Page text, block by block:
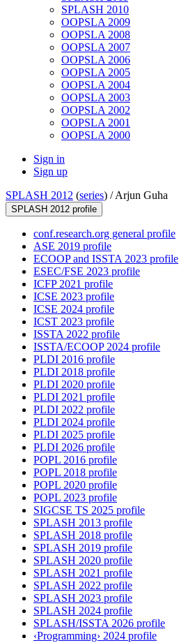
SPLASH 2010
OOPSLA 2009
OOPSLA 2008
OOPSLA 2007
OOPSLA 2006
OOPSLA 2005
OOPSLA 2004
OOPSLA 2003
OOPSLA 2002
OOPSLA 2001
OOPSLA 2000
Sign in
Sign up
SPLASH 2012 (series) /Arjun Guha
SPLASH 2012 profile
conf.research.org general profile
ASE 2019 profile
ECOOP and ISSTA 2023 profile
ESEC/FSE 2023 profile
ICFP 2021 profile
ICSE 2023 profile
ICSE 2024 profile
ICST 2023 profile
ISSTA 2022 profile
ISSTA/ECOOP 2024 profile
PLDI 2016 profile
PLDI 2018 profile
PLDI 2020 profile
PLDI 2021 profile
PLDI 2022 profile
PLDI 2024 profile
PLDI 2025 profile
PLDI 2026 profile
POPL 2016 profile
POPL 2018 profile
POPL 2020 profile
POPL 2023 profile
SIGCSE TS 2025 profile
SPLASH 2013 profile
SPLASH 2018 profile
SPLASH 2019 profile
SPLASH 2020 profile
SPLASH 2021 profile
SPLASH 2022 profile
SPLASH 2023 profile
SPLASH 2024 profile
SPLASH/ISSTA 2026 profile
‹Programming› 2024 profile